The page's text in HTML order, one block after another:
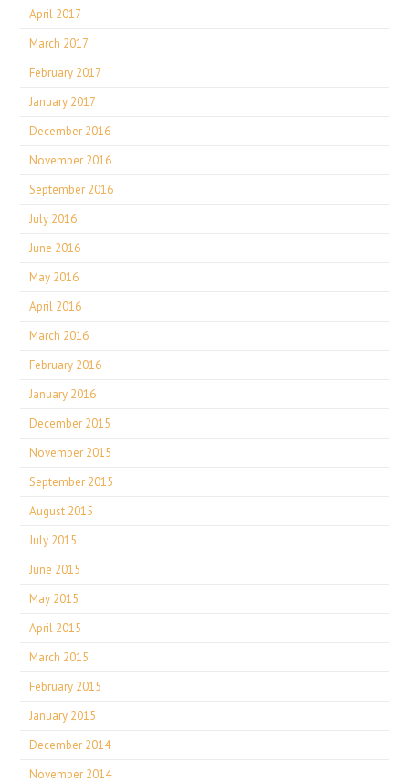
April 2017
March 2017
February 2017
January 2017
December 2016
November 2016
September 2016
July 2016
June 2016
May 2016
April 2016
March 2016
February 2016
January 2016
December 2015
November 2015
September 2015
August 2015
July 2015
June 2015
May 2015
April 2015
March 2015
February 2015
January 2015
December 2014
November 2014